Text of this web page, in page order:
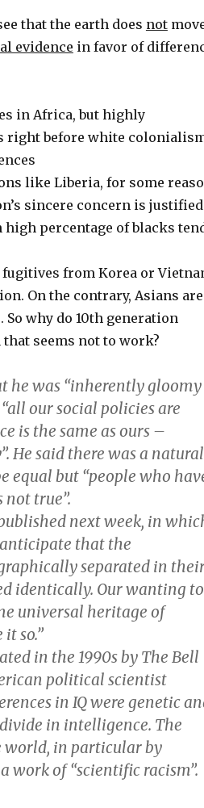
that the earth does not
evidence in favor of
in Africa, but highly
right before white
like Liberia, for some
sincere concern is
percentage of blacks
from Korea or
On the contrary, Asians are
why do 10th generation
seems not to work?
he was “inherently gloomy
our social policies are
is the same as ours –
He said there was a natural
equal but “people who
true”.
next week, in
that the
separated in
identically. Our wanting to
universal heritage of
so.”
in the 1990s by The Bell
political scientist
in IQ were genetic
in intelligence. The
world, in particular by
work of “scientific racism”.